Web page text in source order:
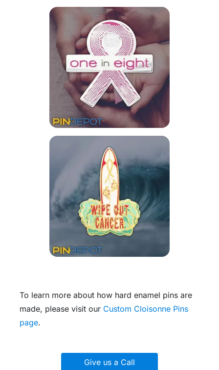
To learn more about how hard enamel pins are
made, please visit our Custom Cloisonne Pins
page.
Give us a Call